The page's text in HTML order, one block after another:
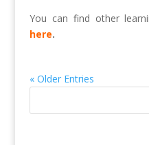
You can find other
here.
« Older Entries